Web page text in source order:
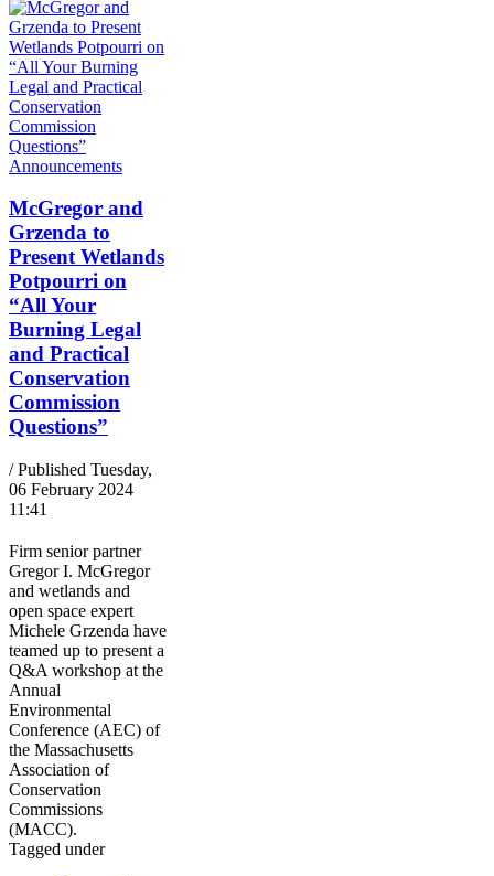
Announcements
McGregor and
Grzenda to
Present Wetlands
Potpourri on
“All Your
Burning Legal
and Practical
Conservation
Commission
Questions”
/ Published Tuesday,
06 February 2024
11:41
Firm senior partner
Gregor I. McGregor
and wetlands and
open space expert
Michele Grzenda have
teamed up to present a
Q&A workshop at the
Annual
Environmental
Conference (AEC) of
the Massachusetts
Association of
Conservation
Commissions
(MACC).
Tagged under